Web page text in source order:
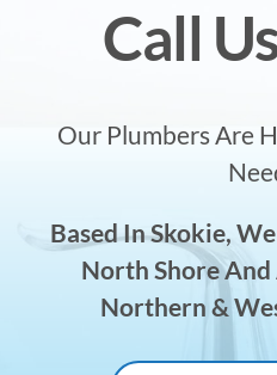
Call
Our Plumbers Are
Based In Skokie,
North Shore
Northern &